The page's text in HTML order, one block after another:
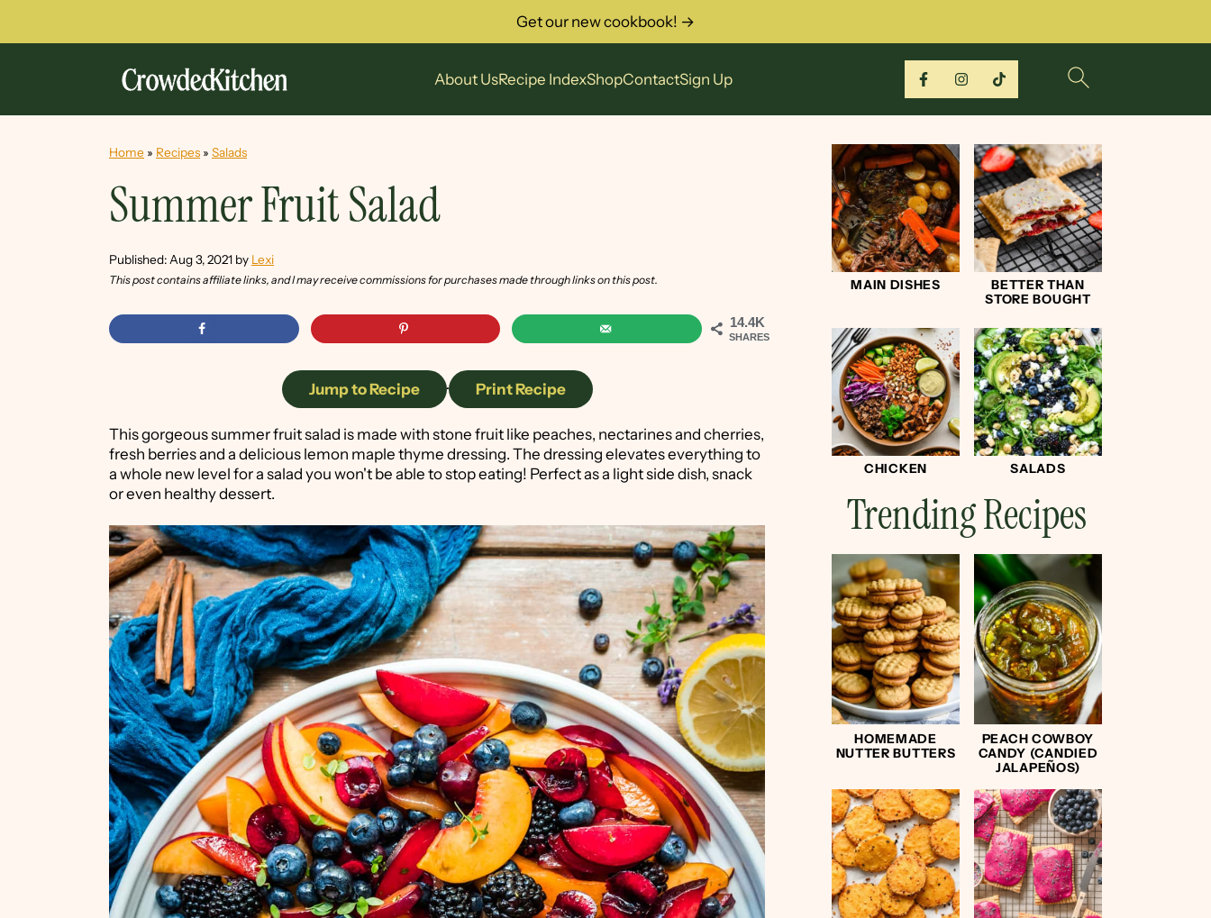
About UsRecipe IndexShopContactSign Up
Get our new cookbook! →
Home » Recipes » Salads
Summer Fruit Salad
Published: Aug 3, 2021 by Lexi
This post contains affiliate links, and I may receive commissions for purchases made through links on this post.
14.4K
SHARES
Jump to Recipe · Print Recipe
This gorgeous summer fruit salad is made with stone fruit like peaches, nectarines and cherries,
fresh berries and a delicious lemon maple thyme dressing. The dressing elevates everything to
a whole new level for a salad you won't be able to stop eating! Perfect as a light side dish, snack
or even healthy dessert.
MAIN DISHES
BETTER THAN
STORE BOUGHT
CHICKEN SALADS
Trending Recipes
HOMEMADE
NUTTER BUTTERS
PEACH COWBOY
CANDY (CANDIED
JALAPEÑOS)